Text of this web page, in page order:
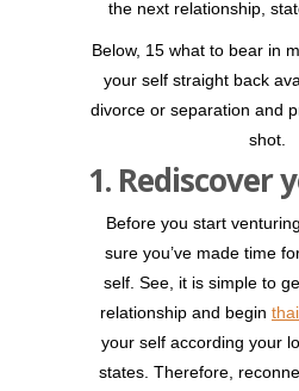
the next relationship,
Below, 15 what to bear in
your self straight back
divorce or separation and
shot.
1. Rediscover
Before you start
sure you’ve made time
self. See, it is simple to
relationship and begin
your self according your
states. Therefore,